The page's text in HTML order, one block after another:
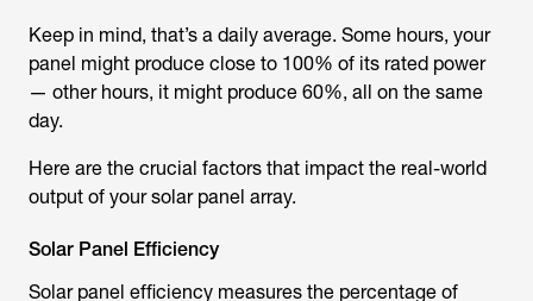
Keep in mind, that’s a daily average. Some hours, your
panel might produce close to 100% of its rated power
— other hours, it might produce 60%, all on the same
day.
Here are the crucial factors that impact the real-world
output of your solar panel array.
Solar Panel Efficiency
Solar panel efficiency measures the percentage of